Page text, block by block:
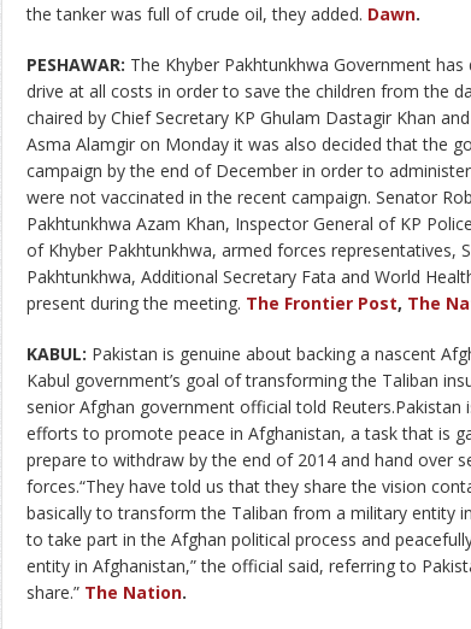
the tanker was full of crude oil, they added. Dawn.
PESHAWAR: The Khyber Pakhtunkhwa Government
drive at all costs in order to save the children from the
chaired by Chief Secretary KP Ghulam Dastagir Khan
Asma Alamgir on Monday it was also decided that the
campaign by the end of December in order to
were not vaccinated in the recent campaign. Senator
Pakhtunkhwa Azam Khan, Inspector General of KP
of Khyber Pakhtunkhwa, armed forces representatives,
Pakhtunkhwa, Additional Secretary Fata and World
present during the meeting. The Frontier Post, The
KABUL: Pakistan is genuine about backing a nascent
Kabul government’s goal of transforming the Taliban
senior Afghan government official told Reuters.Pakistan
efforts to promote peace in Afghanistan, a task that is
prepare to withdraw by the end of 2014 and hand over
forces.“They have told us that they share the vision
basically to transform the Taliban from a military entity
to take part in the Afghan political process and
entity in Afghanistan,” the official said, referring to
share.” The Nation.